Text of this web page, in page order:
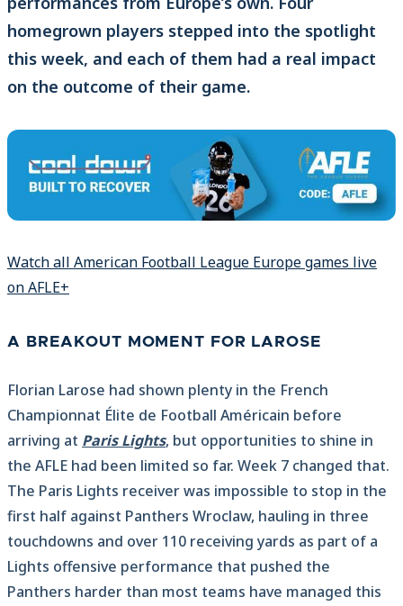
homegrown players stepped into the spotlight
this week, and each of them had a real impact
on the outcome of their game.
Watch all American Football League Europe games live
on AFLE+
A BREAKOUT MOMENT FOR LAROSE
Florian Larose had shown plenty in the French
Championnat Élite de Football Américain before
arriving at Paris Lights, but opportunities to shine in
the AFLE had been limited so far. Week 7 changed that.
The Paris Lights receiver was impossible to stop in the
first half against Panthers Wroclaw, hauling in three
touchdowns and over 110 receiving yards as part of a
Lights offensive performance that pushed the
Panthers harder than most teams have managed this